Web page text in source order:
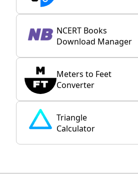
NCERT Books
Download Manager
Meters to Feet
Converter
Triangle
Calculator